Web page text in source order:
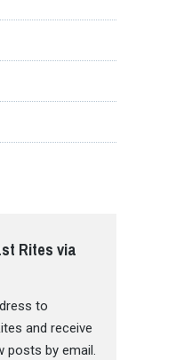
Rites via
to
and receive
posts by email.